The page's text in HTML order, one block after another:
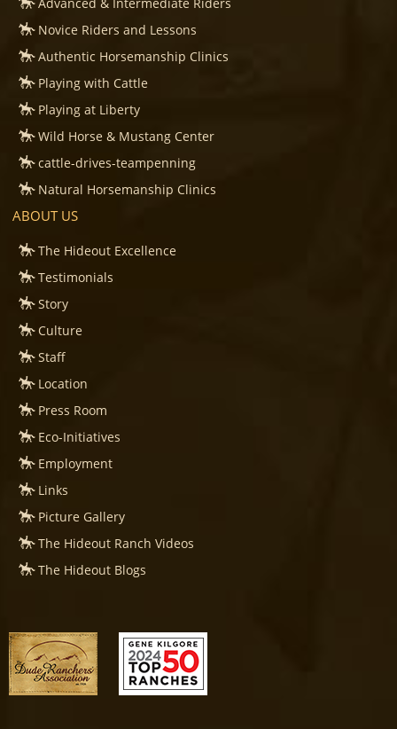
Advanced & Intermediate Riders
Novice Riders and Lessons
Authentic Horsemanship Clinics
Playing with Cattle
Playing at Liberty
Wild Horse & Mustang Center
cattle-drives-teampenning
Natural Horsemanship Clinics
ABOUT US
The Hideout Excellence
Testimonials
Story
Culture
Staff
Location
Press Room
Eco-Initiatives
Employment
Links
Picture Gallery
The Hideout Ranch Videos
The Hideout Blogs